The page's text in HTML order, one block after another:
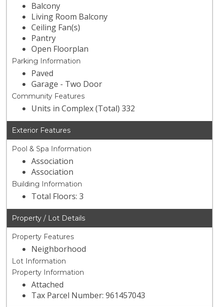
Balcony
Living Room Balcony
Ceiling Fan(s)
Pantry
Open Floorplan
Parking Information
Paved
Garage - Two Door
Community Features
Units in Complex (Total) 332
Exterior Features
Pool & Spa Information
Association
Association
Building Information
Total Floors: 3
Property / Lot Details
Property Features
Neighborhood
Lot Information
Property Information
Attached
Tax Parcel Number: 961457043